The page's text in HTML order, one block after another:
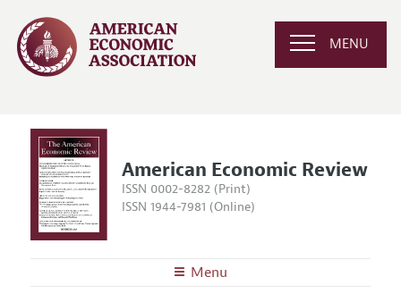
MENU
American Economic Review
ISSN 0002-8282 (Print)
ISSN 1944-7981 (Online)
Menu